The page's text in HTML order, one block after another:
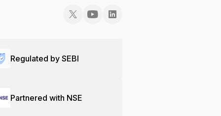
Regulated by SEBI
Partnered with NSE